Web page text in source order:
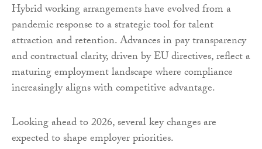
Hybrid working arrangements have evolved from a
pandemic response to a strategic tool for talent
attraction and retention. Advances in pay transparency
and contractual clarity, driven by EU directives, reflect a
maturing employment landscape where compliance
increasingly aligns with competitive advantage.
Looking ahead to 2026, several key changes are
expected to shape employer priorities.